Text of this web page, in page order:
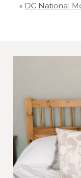
Post Comment
« DC National